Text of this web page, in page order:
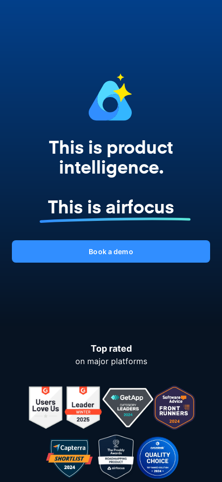
This is product
intelligence.
This is airfocus
Book a demo
Top rated
on major platforms